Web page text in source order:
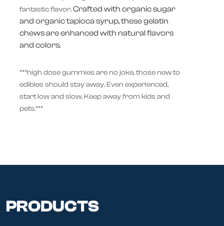
fantastic flavor.Crafted with organic sugar
and organic tapioca syrup, these gelatin
chews are enhanced with natural flavors
and colors.
***high dose gummies are no joke, those new to
edibles should stay away. Even experienced,
start low and slow. Keep away from kids and
pets.***
PRODUCTS